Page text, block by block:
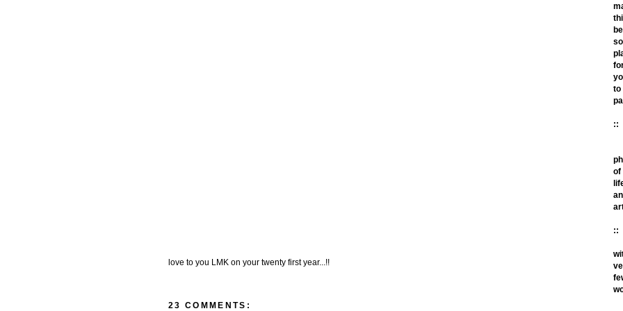
love to you LMK on your twenty first year...!!
23 COMMENTS:
to
::
of
::